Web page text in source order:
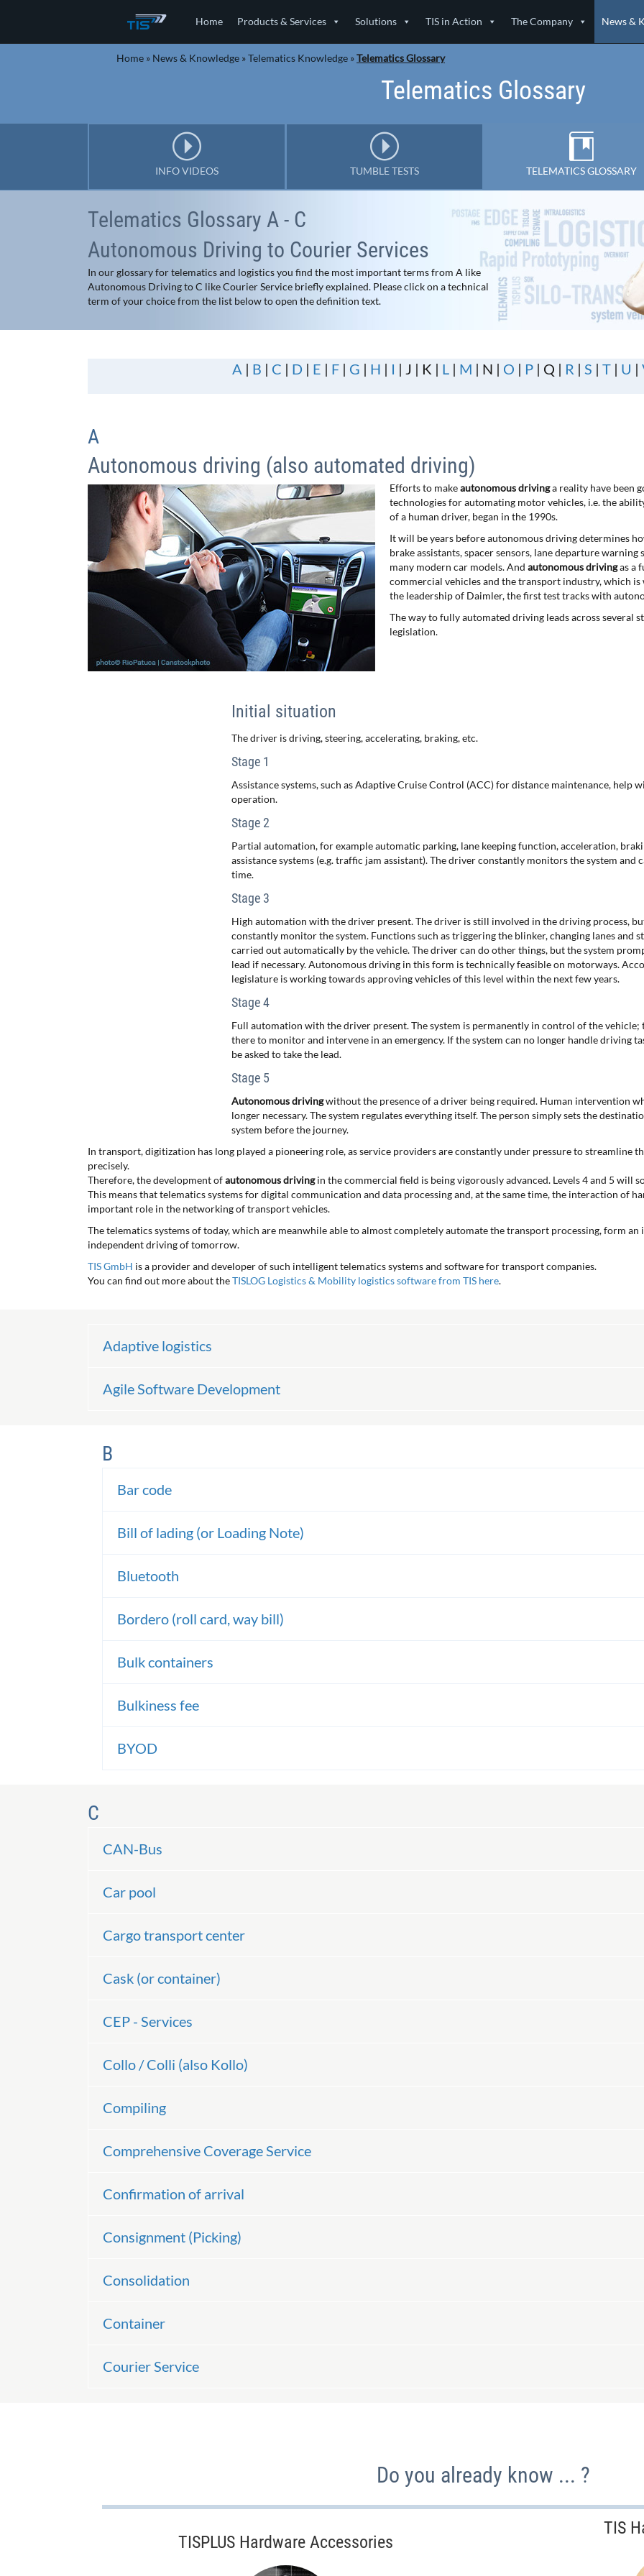
Home Products & Services Solutions TIS in Action The Company News &
Home » News & Knowledge »Telematics Knowledge »Telematics Glossary
Telematics Glossary
INFO VIDEOS TUMBLE TESTS TELEMATICS GLOSSARY
Telematics Glossary A - C
Autonomous Driving to Courier Services
In our glossary for telematics and logistics you find the most important terms from A like
Autonomous Driving to C like Courier Service briefly explained. Please click on a technical
term of your choice from the list below to open the definition text.
A | B | C | D | E | F | G | H | I | J | K | L | M | N | O | P | Q | R | S | T | U |
A
Autonomous driving (also automated driving)
Efforts to makeautonomous drivinga reality have been
technologies for automating motor vehicles, i.e. the
of a human driver, began in the 1990s.
It will be years before autonomous driving determines
brake assistants, spacer sensors, lane departure
many modern car models. And autonomous drivingas a
commercial vehicles and the transport industry, which is
the leadership of Daimler, the first test tracks with
The way to fully automated driving leads across several
legislation.
Initial situation
The driver is driving, steering, accelerating, braking, etc.
Stage 1
Assistance systems, such as Adaptive Cruise Control (ACC) for distance maintenance, help
operation.
Stage 2
Partial automation, for example automatic parking, lane keeping function, acceleration,
assistance systems (e.g. traffic jam assistant). The driver constantly monitors the system and
time.
Stage 3
High automation with the driver present. The driver is still involved in the driving process,
constantly monitor the system. Functions such as triggering the blinker, changing lanes and
carried out automatically by the vehicle. The driver can do other things, but the system
lead if necessary. Autonomous driving in this form is technically feasible on motorways.
legislature is working towards approving vehicles of this level within the next few years.
Stage 4
Full automation with the driver present. The system is permanently in control of the vehicle;
there to monitor and intervene in an emergency. If the system can no longer handle driving
be asked to take the lead.
Stage 5
Autonomous drivingwithout the presence of a driver being required. Human intervention
longer necessary. The system regulates everything itself. The person simply sets the
system before the journey.
In transport, digitization has long played a pioneering role, as service providers are constantly under pressure to streamline
precisely.
Therefore, the development ofautonomous drivingin the commercial field is being vigorously advanced. Levels 4 and 5 will
This means that telematics systems for digital communication and data processing and, at the same time, the interaction of
important role in the networking of transport vehicles.
The telematics systems of today, which are meanwhile able to almost completely automate the transport processing, form
independent driving of tomorrow.
TIS GmbH is a provider and developer of such intelligent telematics systems and software for transport companies.
You can find out more about theTISLOG Logistics & Mobility logistics software from TIS here.
Adaptive logistics
Agile Software Development
B
Bar code
Bill of lading (or Loading Note)
Bluetooth
Bordero (roll card, way bill)
Bulk containers
Bulkiness fee
BYOD
C
CAN-Bus
Car pool
Cargo transport center
Cask (or container)
CEP - Services
Collo / Colli (also Kollo)
Compiling
Comprehensive Coverage Service
Confirmation of arrival
Consignment (Picking)
Consolidation
Container
Courier Service
Do you already know ... ?
TISPLUS Hardware Accessories
TIS